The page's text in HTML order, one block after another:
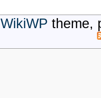
WikiWP theme,